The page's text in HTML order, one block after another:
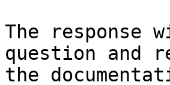
The
question and
the